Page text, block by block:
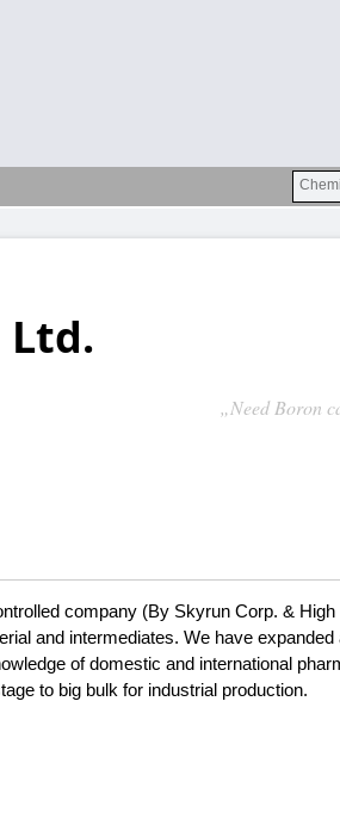
Ltd.
„Need Boron
company (By Skyrun Corp. &
and intermediates. We have
of domestic and international
to big bulk for industrial production.